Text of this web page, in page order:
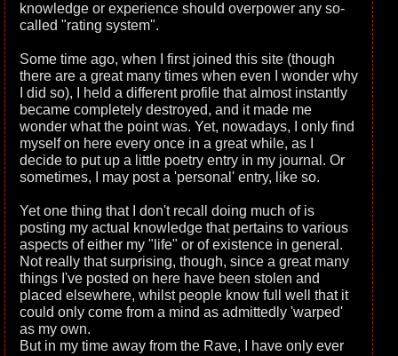
knowledge or experience should overpower any so-
called "rating system".
Some time ago, when I first joined this site (though
there are a great many times when even I wonder why
I did so), I held a different profile that almost instantly
became completely destroyed, and it made me
wonder what the point was. Yet, nowadays, I only find
myself on here every once in a great while, as I
decide to put up a little poetry entry in my journal. Or
sometimes, I may post a 'personal' entry, like so.
Yet one thing that I don't recall doing much of is
posting my actual knowledge that pertains to various
aspects of either my "life" or of existence in general.
Not really that surprising, though, since a great many
things I've posted on here have been stolen and
placed elsewhere, whilst people know full well that it
could only come from a mind as admittedly 'warped'
as my own.
But in my time away from the Rave, I have only ever